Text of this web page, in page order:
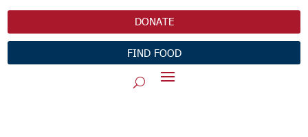
DONATE
FIND FOOD